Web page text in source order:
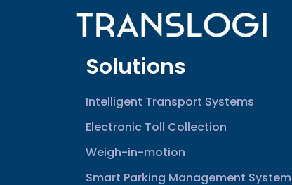
Solutions
Intelligent Transport Systems
Electronic Toll Collection
Weigh-in-motion
Smart Parking Management System